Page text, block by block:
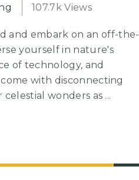
107.7k Views
and embark on an off-the-
yourself in nature's
of technology, and
with disconnecting
wonders as ...